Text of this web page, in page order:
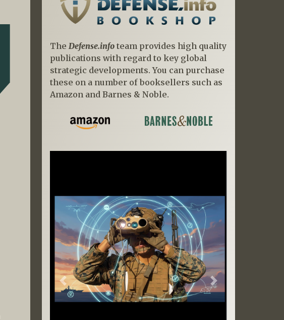
The Defense.infoteam provides high quality
publications with regard to key global
strategic developments. You can purchase
these on a number of booksellers such as
Amazon and Barnes & Noble.
Previous Next